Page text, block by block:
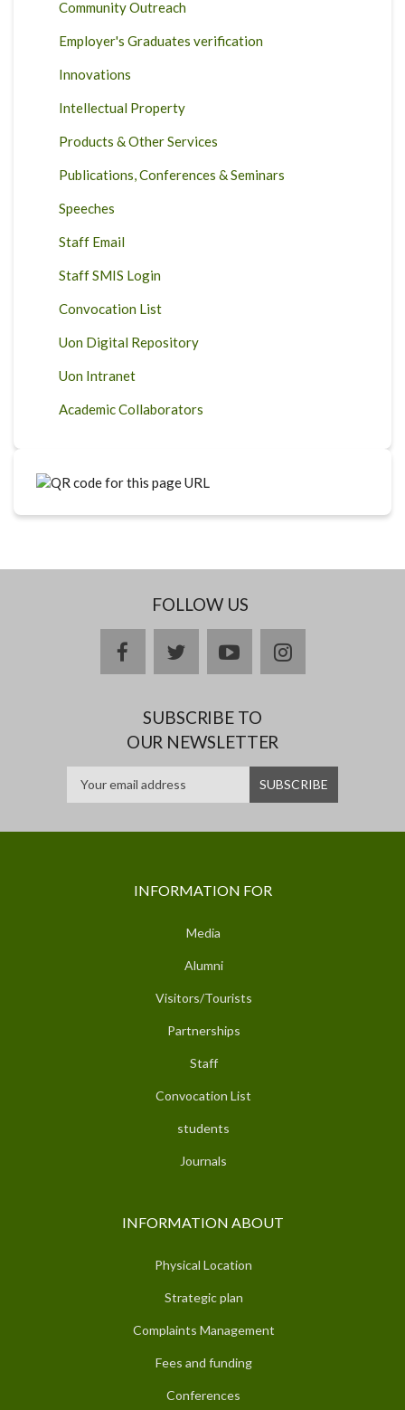
Community Outreach
Employer's Graduates verification
Innovations
Intellectual Property
Products & Other Services
Publications, Conferences & Seminars
Speeches
Staff Email
Staff SMIS Login
Convocation List
Uon Digital Repository
Uon Intranet
Academic Collaborators
FOLLOW US
facebooktwitteryoutubeinstagram
SUBSCRIBE TO
OUR NEWSLETTER
INFORMATION FOR
Media
Alumni
Visitors/Tourists
Partnerships
Staff
Convocation List
students
Journals
INFORMATION ABOUT
Physical Location
Strategic plan
Complaints Management
Fees and funding
Conferences